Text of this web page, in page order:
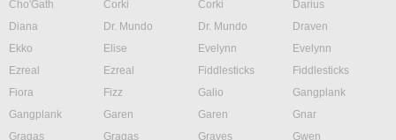
Cho'Gath
Corki Corki
Darius
Diana
Dr. Mundo Dr. Mundo
Draven
Ekko
Elise Evelynn
Evelynn
Ezreal
Ezreal Fiddlesticks
Fiddlesticks
Fiora
Fizz Galio
Gangplank
Gangplank
Garen Garen
Gnar
Gragas
Gragas Graves
Gwen